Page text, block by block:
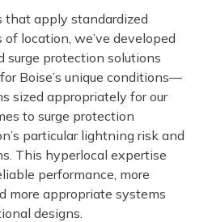
apply standardized
location, we’ve developed
surge protection solutions
Boise’s unique conditions—
sized appropriately for our
to surge protection
particular lightning risk and
This hyperlocal expertise
performance, more
more appropriate systems
designs.